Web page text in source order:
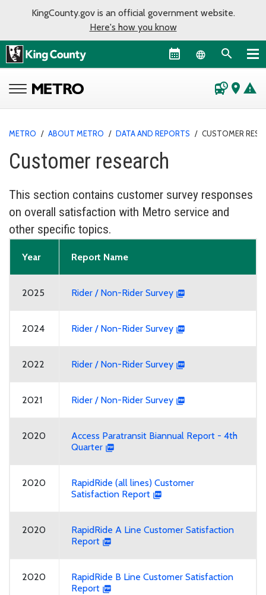
KingCounty.gov is an official government website.
Here's how you know
Language
departure_board place warning
METRO / ABOUT METRO / DATA AND REPORTS / CUSTOMER
Customer research
This section contains customer survey responses
on overall satisfaction with Metro service and
other specific topics.
Year Report Name
2025 Rider / Non-Rider Survey
2024 Rider / Non-Rider Survey
2022 Rider / Non-Rider Survey
2021 Rider / Non-Rider Survey
2020
Access Paratransit Biannual Report - 4th
Quarter
2020
RapidRide (all lines) Customer
Satisfaction Report
2020
RapidRide A Line Customer Satisfaction
Report
2020
RapidRide B Line Customer Satisfaction
Report